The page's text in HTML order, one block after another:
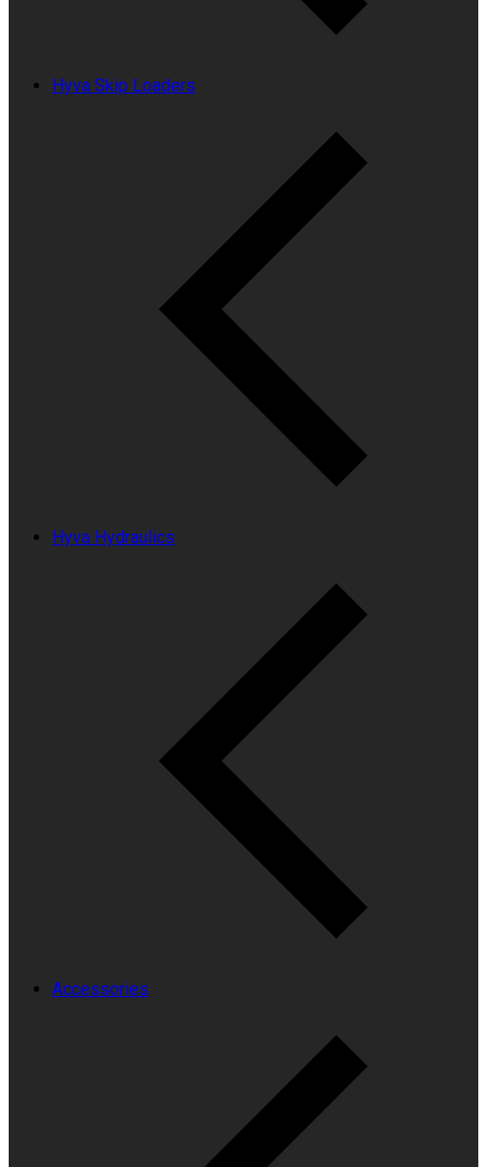
Hyva Skip Loaders
Hyva Hydraulics
Accessories